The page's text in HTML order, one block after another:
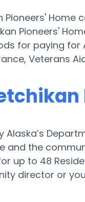
Pioneers'
Pioneers'
for paying for
Veterans
and the
up to 48
director or